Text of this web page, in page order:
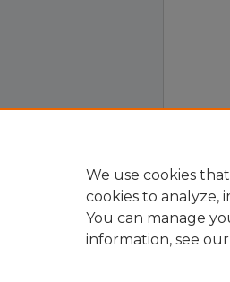
We use cookies
cookies to analyze,
You can manage
information, see our